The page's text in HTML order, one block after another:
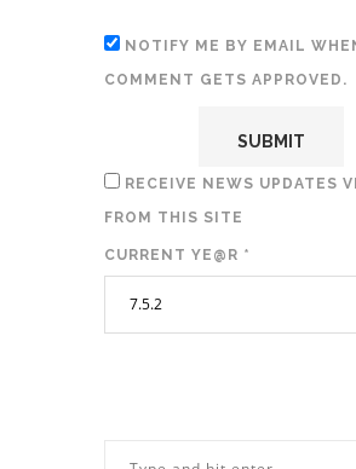
NOTIFY ME BY EMAIL
COMMENT GETS APPROVED.
RECEIVE NEWS UPDATES
FROM THIS SITE
CURRENT YE@R *